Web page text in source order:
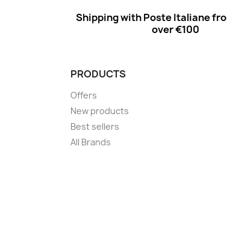
Shipping with Poste Italiane
over €100
PRODUCTS
Offers
New products
Best sellers
All Brands